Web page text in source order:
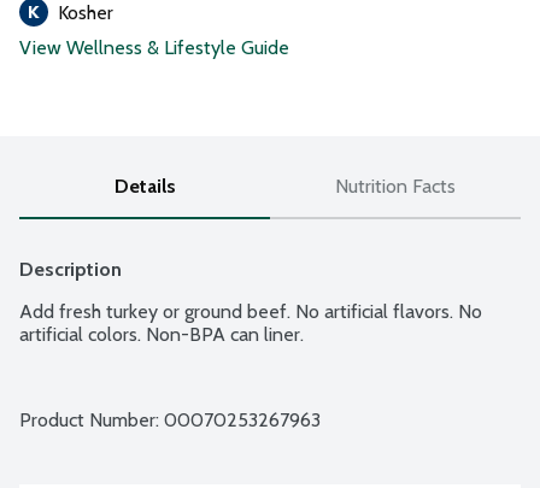
Kosher
View Wellness & Lifestyle Guide
Details Nutrition Facts
Description
Add fresh turkey or ground beef. No artificial flavors. No
artificial colors. Non-BPA can liner.
Product Number: 00070253267963